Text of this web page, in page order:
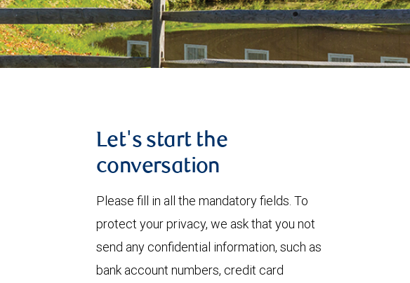
Let's start the
conversation
Please fill in all the mandatory fields. To
protect your privacy, we ask that you not
send any confidential information, such as
bank account numbers, credit card